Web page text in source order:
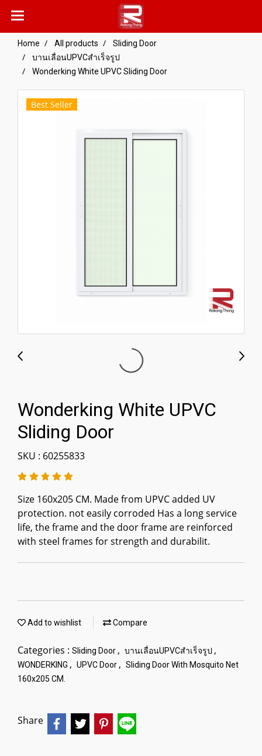
Home All products
Sliding Door
บานเลื่อนUPVCสำเร็จรูป
Wonderking White UPVC Sliding Door
Best Seller
Wonderking White UPVC
Sliding Door
SKU : 60255833
Size 160x205 CM. Made from UPVC added UV
protection. not easily corroded Has a long service
life, the frame and the door frame are reinforced
with steel frames for strength and durabilit.
Add to wishlist Compare
Categories : Sliding Door , บานเลื่อนUPVCสำเร็จรูป ,
WONDERKING , UPVC Door , Sliding Door With Mosquito Net
160x205 CM.
Share